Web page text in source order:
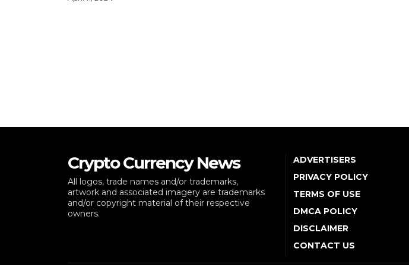
Crypto Currency News
All logos, trade names and/or trademarks,
artwork and associated imagery are trademarks
and/or copyright material of their respective
owners.
ADVERTISERS
PRIVACY POLICY
TERMS OF USE
DMCA POLICY
DISCLAIMER
CONTACT US